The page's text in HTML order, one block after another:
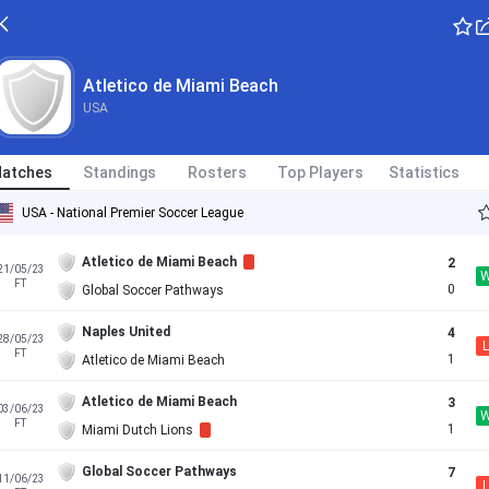
Atletico de Miami Beach
USA
Standings Rosters Top Players Statistics
USA - National Premier Soccer League
05/23
FT
Atletico de Miami Beach
Global Soccer Pathways
2
0
05/23
FT
Naples United
Atletico de Miami Beach
4
1
L
06/23
FT
Atletico de Miami Beach
Miami Dutch Lions
3
1
06/23
Global Soccer Pathways
7